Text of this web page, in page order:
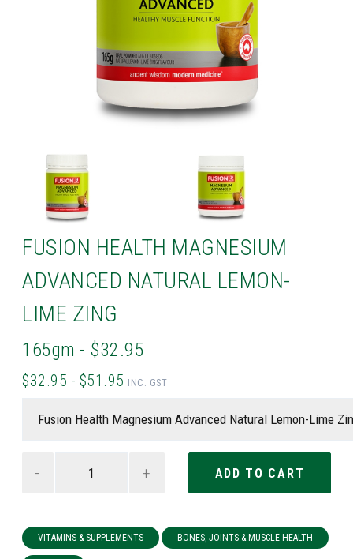
FUSION HEALTH MAGNESIUM
ADVANCED NATURAL LEMON-
LIME ZING
165gm - $32.95
$32.95 - $51.95 INC. GST
- +
VITAMINS & SUPPLEMENTS BONES, JOINTS & MUSCLE HEALTH